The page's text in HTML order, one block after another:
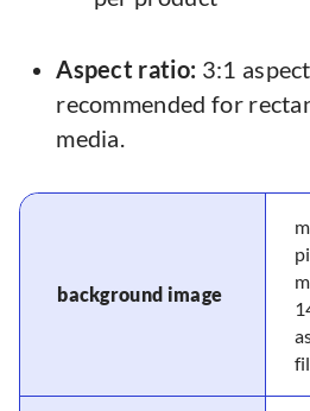
Aspect ratio: 3:1
recommended for
media.
background image